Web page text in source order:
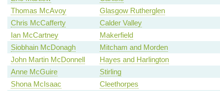
Thomas McAvoy
Glasgow Rutherglen
Chris McCafferty
Calder Valley
Ian McCartney
Makerfield
Siobhain McDonagh
Mitcham and Morden
John Martin McDonnell
Hayes and Harlington
Anne McGuire
Stirling
Shona McIsaac
Cleethorpes